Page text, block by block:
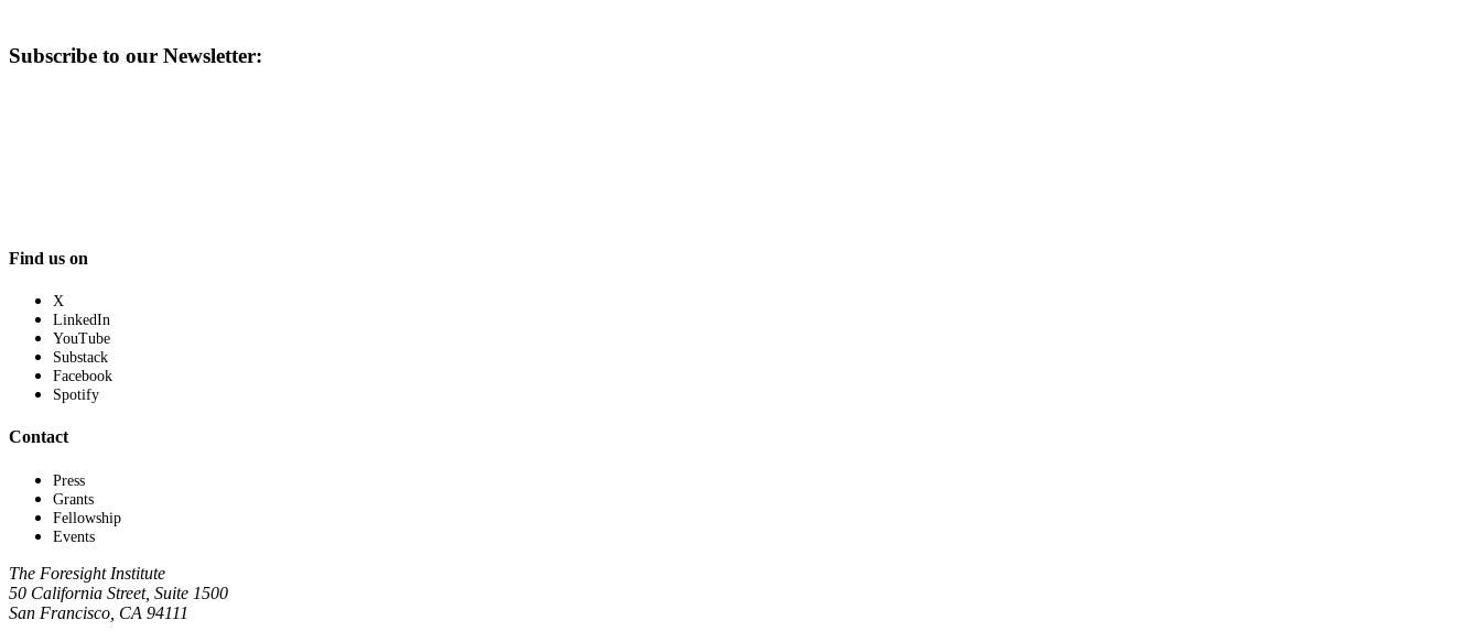
Subscribe to our Newsletter:
Find us on
X
LinkedIn
YouTube
Substack
Facebook
Spotify
Contact
Press
Grants
Fellowship
Events
The Foresight Institute
50 California Street, Suite 1500
San Francisco, CA 94111